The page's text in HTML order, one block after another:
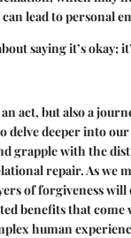
lead to personal
saying it’s okay;
act, but also a
delve deeper into
grapple with the
repair. As we
of forgiveness
benefits that come
human